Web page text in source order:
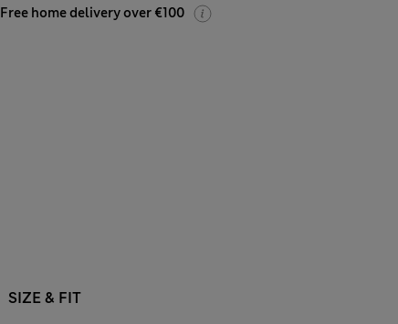
Free home delivery over €100
SIZE & FIT